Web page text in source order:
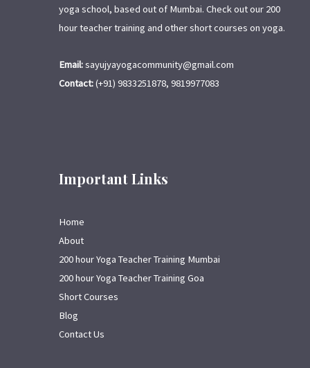
yoga school, based out of Mumbai. Check out our 200
hour teacher training and other short courses on yoga.
Email:sayujyayogacommunity@gmail.com
Contact:(+91) 9833251878, 9819977083
Important Links
Home
About
200 hour Yoga Teacher Training Mumbai
200 hour Yoga Teacher Training Goa
Short Courses
Blog
Contact Us